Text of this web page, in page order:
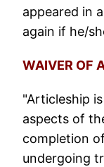
appeared in
again if he/
WAIVER OF
"Articleship
aspects of
completion
undergoing